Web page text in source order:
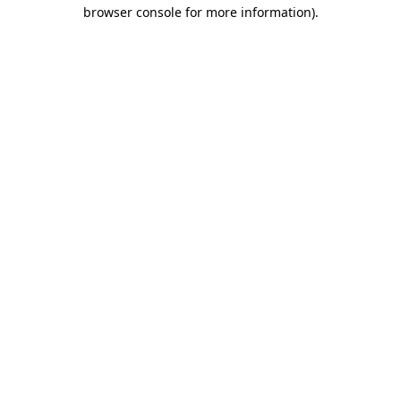
browser console for more information).